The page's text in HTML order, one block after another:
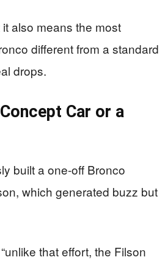
also means the most
different from a standard
drops.
Car or a
built a one-off Bronco
which generated buzz but
that effort, the Filson